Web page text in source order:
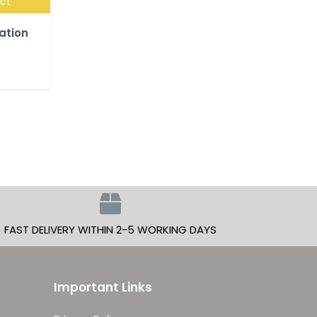
FAST DELIVERY WITHIN 2-5 WORKING DAYS
Important Links